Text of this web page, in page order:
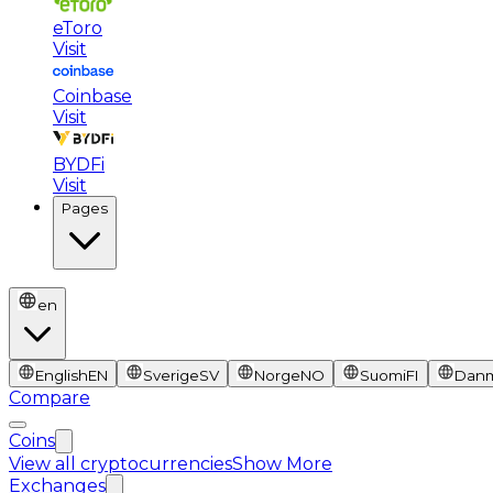
eToro
Visit
Coinbase
Visit
BYDFi
Visit
Pages
en
EnglishEN SverigeSV NorgeNO SuomiFI
Compare
Coins
View all cryptocurrenciesShow More
Exchanges